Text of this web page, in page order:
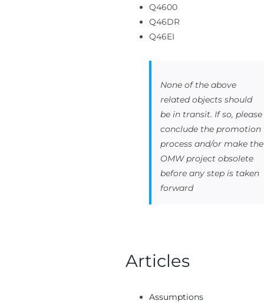
Q4600
Q46DR
Q46EI
None of the above
related objects should
be in transit. If so, please
conclude the promotion
process and/or make the
OMW project obsolete
before any step is taken
forward
Articles
Assumptions